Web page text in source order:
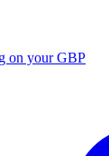
on your GBP